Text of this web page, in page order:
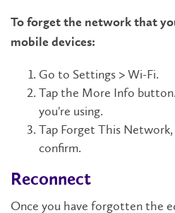
To forget the network that
mobile devices:
Go to Settings > Wi-Fi.
Tap the More Info
you're using.
Tap Forget This
confirm.
Reconnect
Once you have forgotten the